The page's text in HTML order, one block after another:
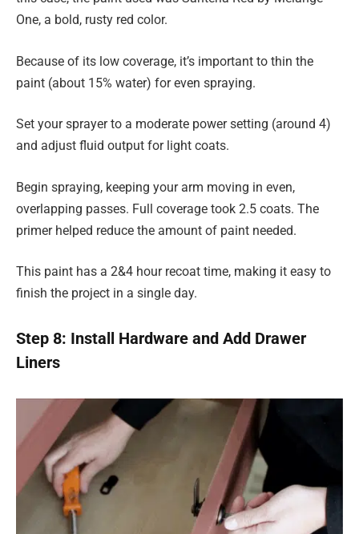
One, a bold, rusty red color.
Because of its low coverage, it’s important to thin the
paint (about 15% water) for even spraying.
Set your sprayer to a moderate power setting (around 4)
and adjust fluid output for light coats.
Begin spraying, keeping your arm moving in even,
overlapping passes. Full coverage took 2.5 coats. The
primer helped reduce the amount of paint needed.
This paint has a 2&4 hour recoat time, making it easy to
finish the project in a single day.
Step 8: Install Hardware and Add Drawer
Liners